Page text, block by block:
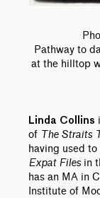
Pathway to
at the hilltop
Linda Collins
of The Straits
having used
Expat Files in
has an MA in
Institute of